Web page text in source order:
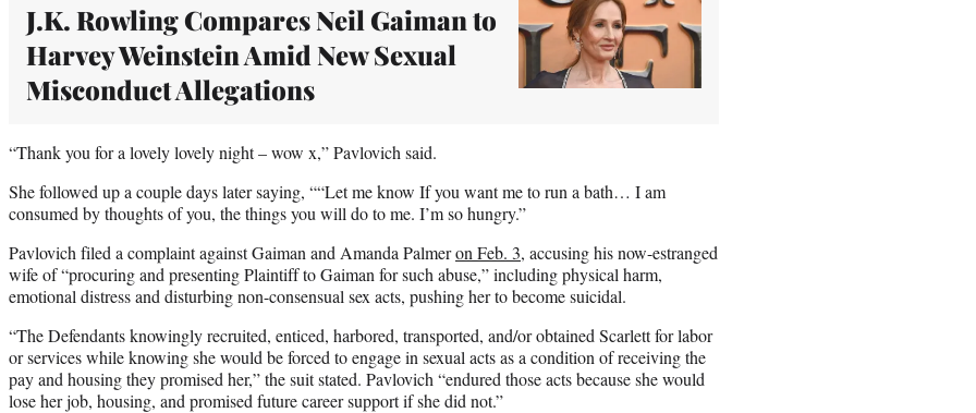
J.K. Rowling Compares Neil Gaiman to
Harvey Weinstein Amid New Sexual
Misconduct Allegations
“Thank you for a lovely lovely night – wow x,” Pavlovich said.
She followed up a couple days later saying, ““Let me know If you want me to run a bath… I am
consumed by thoughts of you, the things you will do to me. I’m so hungry.”
Pavlovich filed a complaint against Gaiman and Amanda Palmeron Feb. 3, accusing his now-estranged
wife of “procuring and presenting Plaintiff to Gaiman for such abuse,” including physical harm,
emotional distress and disturbing non-consensual sex acts, pushing her to become suicidal.
“The Defendants knowingly recruited, enticed, harbored, transported, and/or obtained Scarlett for labor
or services while knowing she would be forced to engage in sexual acts as a condition of receiving the
pay and housing they promised her,” the suit stated. Pavlovich “endured those acts because she would
lose her job, housing, and promised future career support if she did not.”